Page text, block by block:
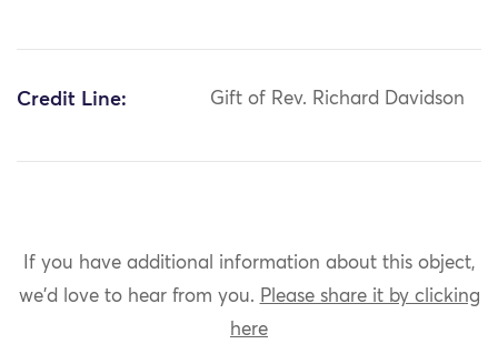
Credit Line: Gift of Rev. Richard Davidson
If you have additional information about this object,
we'd love to hear from you. Please share it by clicking
here